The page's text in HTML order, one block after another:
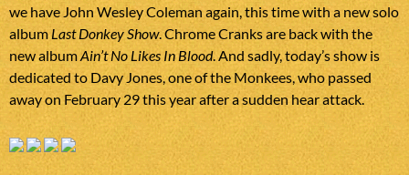
we have John Wesley Coleman again, this time with a new solo
albumLast Donkey Show. Chrome Cranks are back with the
new albumAin’t No Likes In Blood. And sadly, today’s show is
dedicated to Davy Jones, one of the Monkees, who passed
away on February 29 this year after a sudden hear attack.